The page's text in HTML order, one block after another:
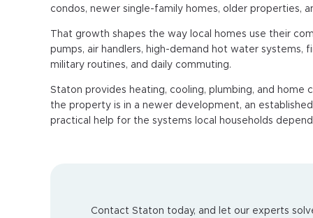
condos, newer single-family homes, older properties,
That growth shapes the way local homes use their
pumps, air handlers, high-demand hot water systems,
military routines, and daily commuting.
Staton provides heating, cooling, plumbing, and
the property is in a newer development, an
practical help for the systems local households
Contact Staton today, and let our experts